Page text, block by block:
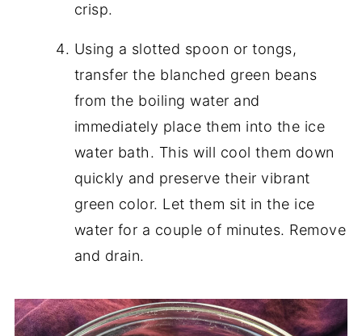
crisp.
Using a slotted spoon or tongs,
transfer the blanched green beans
from the boiling water and
immediately place them into the ice
water bath. This will cool them down
quickly and preserve their vibrant
green color. Let them sit in the ice
water for a couple of minutes. Remove
and drain.